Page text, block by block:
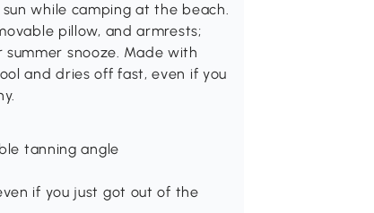
while camping at the beach.
pillow, and armrests;
snooze. Made with
and dries off fast, even if you
tanning angle
if you just got out of the